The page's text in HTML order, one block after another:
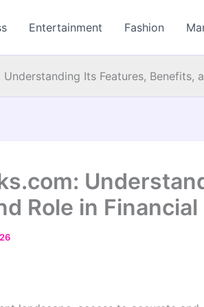
Entertainment Fashion
Its Features, Benefits,
Role in